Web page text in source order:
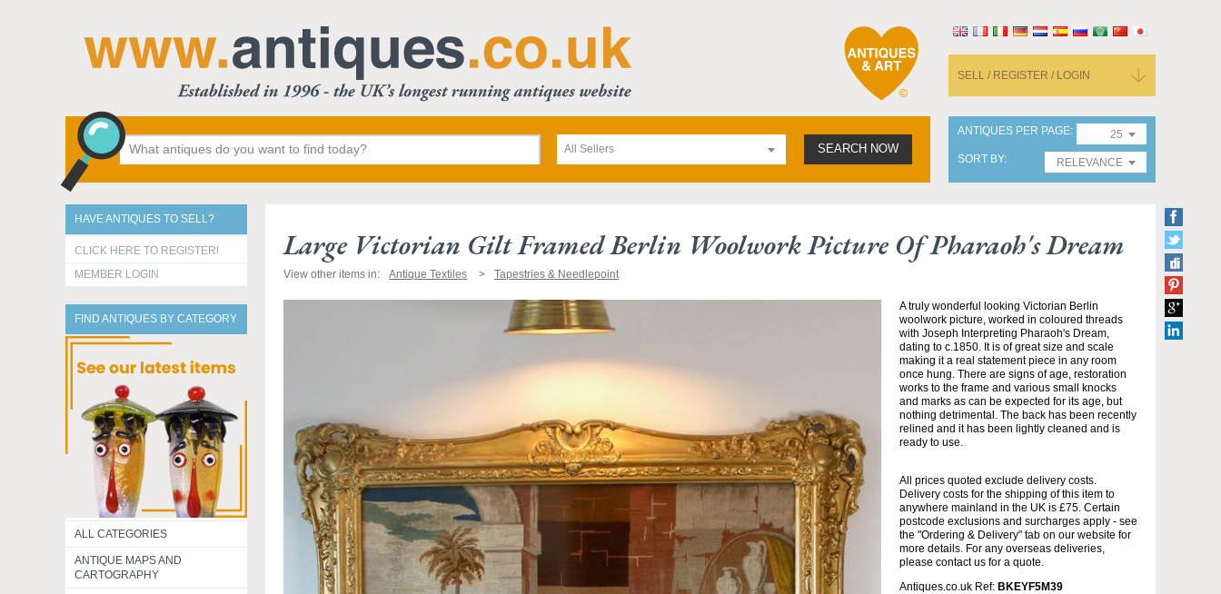
SELL / REGISTER / LOGIN
All Sellers SEARCH NOW
ANTIQUES PER PAGE
25
SORT BY
RELEVANCE
HAVE ANTIQUES TO SELL?
CLICK HERE TO REGISTER!
MEMBER LOGIN
FIND ANTIQUES BY CATEGORY
ALL CATEGORIES
ANTIQUE MAPS AND
CARTOGRAPHY
Large Victorian Gilt Framed Berlin Woolwork Picture Of Pharaoh's Dream
View other items in: Antique Textiles Tapestries & Needlepoint
A truly wonderful looking Victorian Berlin
woolwork picture, worked in coloured threads
with Joseph Interpreting Pharaoh's Dream,
dating to c.1850. It is of great size and scale
making it a real statement piece in any room
once hung. There are signs of age, restoration
works to the frame and various small knocks
and marks as can be expected for its age, but
nothing detrimental. The back has been recently
relined and it has been lightly cleaned and is
ready to use.
All prices quoted exclude delivery costs.
Delivery costs for the shipping of this item to
anywhere mainland in the UK is £75. Certain
postcode exclusions and surcharges apply - see
the "Ordering & Delivery" tab on our website for
more details. For any overseas deliveries,
please contact us for a quote.
Antiques.co.uk Ref: BKEYF5M39